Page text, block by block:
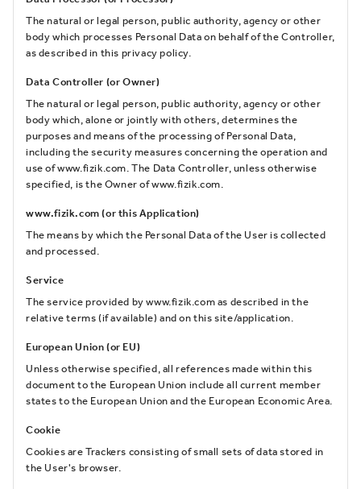
The natural or legal person, public authority, agency or other
body which processes Personal Data on behalf of the Controller,
as described in this privacy policy.
Data Controller (or Owner)
The natural or legal person, public authority, agency or other
body which, alone or jointly with others, determines the
purposes and means of the processing of Personal Data,
including the security measures concerning the operation and
use of www.fizik.com. The Data Controller, unless otherwise
specified, is the Owner of www.fizik.com.
www.fizik.com (or this Application)
The means by which the Personal Data of the User is collected
and processed.
Service
The service provided by www.fizik.com as described in the
relative terms (if available) and on this site/application.
European Union (or EU)
Unless otherwise specified, all references made within this
document to the European Union include all current member
states to the European Union and the European Economic Area.
Cookie
Cookies are Trackers consisting of small sets of data stored in
the User's browser.